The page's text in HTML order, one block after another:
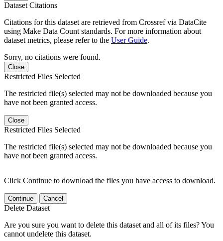
Dataset Citations
Citations for this dataset are retrieved from Crossref via DataCite
using Make Data Count standards. For more information about
dataset metrics, please refer to the User Guide.
Sorry, no citations were found.
Close
Restricted Files Selected
The restricted file(s) selected may not be downloaded because you
have not been granted access.
Close
Restricted Files Selected
The restricted file(s) selected may not be downloaded because you
have not been granted access.
Click Continue to download the files you have access to download.
Continue Cancel
Delete Dataset
Are you sure you want to delete this dataset and all of its files? You
cannot undelete this dataset.